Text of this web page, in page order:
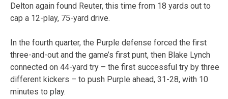
Delton again found Reuter, this time from 18 yards out to
cap a 12-play, 75-yard drive.
In the fourth quarter, the Purple defense forced the first
three-and-out and the game’s first punt, then Blake Lynch
connected on 44-yard try – the first successful try by three
different kickers – to push Purple ahead, 31-28, with 10
minutes to play.